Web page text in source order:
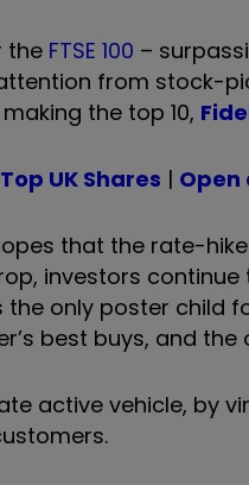
the FTSE 100 –
from stock-
the top 10,
Top UK Shares | Open
that the rate-
investors
the only poster child
best buys, and the
active vehicle, by